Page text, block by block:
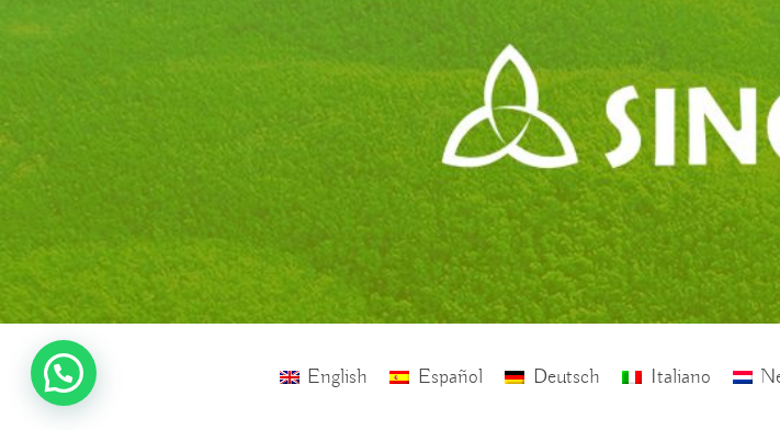
English Español Deutsch Italiano